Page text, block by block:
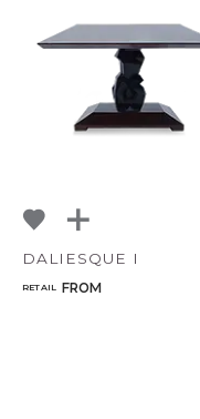
DALIESQUE I
RETAIL FROM